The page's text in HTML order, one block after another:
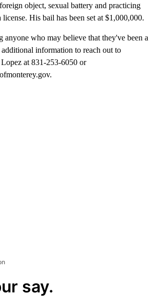
object, sexual battery and practicing
His bail has been set at $1,000,000.
anyone who may believe that they've been a
information to reach out to
at 831-253-6050 or
say.